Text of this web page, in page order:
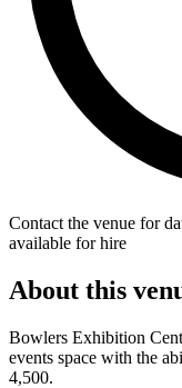
Contact the venue for
available for hire
About this
Bowlers Exhibition
events space with the
4,500.